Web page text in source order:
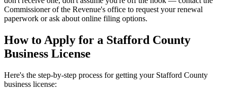
Commissioner of the Revenue's office to request your renewal
paperwork or ask about online filing options.
How to Apply for a Stafford County
Business License
Here's the step-by-step process for getting your Stafford County
business license: